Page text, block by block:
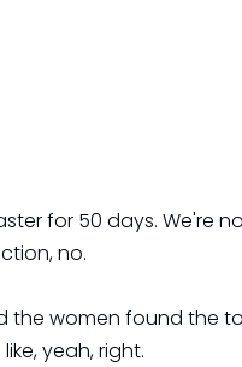
for 50 days. We're
no.
the women found the
yeah, right.